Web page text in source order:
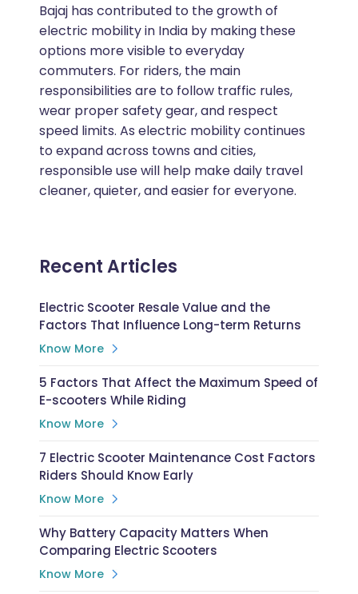
Bajaj has contributed to the growth of
electric mobility in India by making these
options more visible to everyday
commuters. For riders, the main
responsibilities are to follow traffic rules,
wear proper safety gear, and respect
speed limits. As electric mobility continues
to expand across towns and cities,
responsible use will help make daily travel
cleaner, quieter, and easier for everyone.
Recent Articles
Electric Scooter Resale Value and the
Factors That Influence Long-term Returns
Know More
5 Factors That Affect the Maximum Speed of
E-scooters While Riding
Know More
7 Electric Scooter Maintenance Cost Factors
Riders Should Know Early
Know More
Why Battery Capacity Matters When
Comparing Electric Scooters
Know More